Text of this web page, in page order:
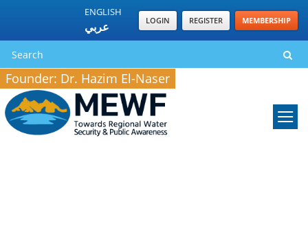
ENGLISH
عربي LOGIN REGISTER MEMBERSHIP
Founder: Dr. Hazim El-Naser